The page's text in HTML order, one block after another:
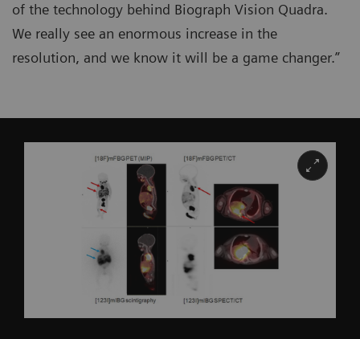
of the technology behind Biograph Vision Quadra.
We really see an enormous increase in the
resolution, and we know it will be a game changer.”